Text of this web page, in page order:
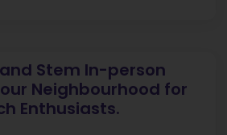
Stem In-person
Neighbourhood for
Enthusiasts.